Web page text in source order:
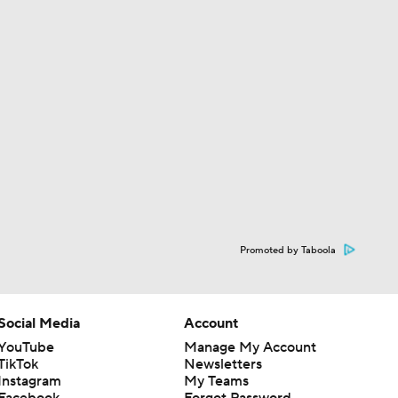
Promoted by Taboola
Media
Account
Manage My Account
Newsletters
My Teams